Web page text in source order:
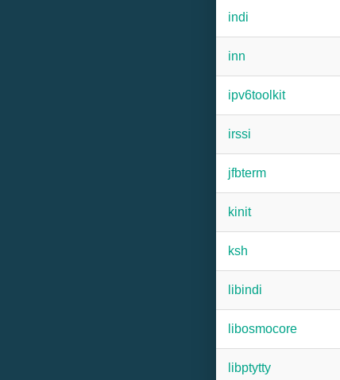
indi
inn
ipv6toolkit
irssi
jfbterm
kinit
ksh
libindi
libosmocore
libptytty